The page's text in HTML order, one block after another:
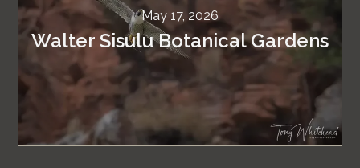
May 17, 2026
Walter Sisulu Botanical Gardens